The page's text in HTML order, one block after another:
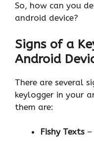
So, how can you
android device?
Signs of a
Android
There are several
keylogger in your
them are:
Fishy Texts